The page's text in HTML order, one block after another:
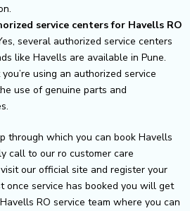
service centers for Havells RO
several authorized service centers
like Havells are available in Pune.
using an authorized service
use of genuine parts and
through which you can book Havells
call to our ro customer care
our official site and register your
once service has booked you will get
RO service team where you can